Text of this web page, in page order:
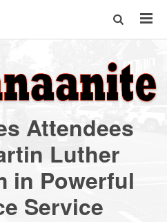
Attendees
Luther
in Powerful
Service